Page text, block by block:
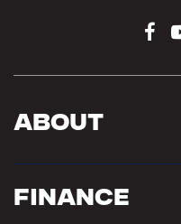
About
Finance